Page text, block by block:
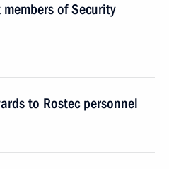
of Security
to Rostec personnel